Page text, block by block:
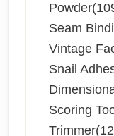
Seam
Vintage
Snail
Scoring